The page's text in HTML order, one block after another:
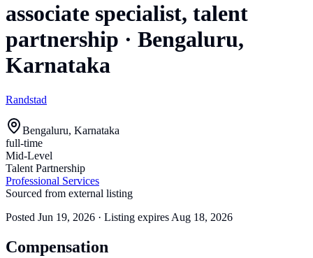
associate specialist, talent
partnership · Bengaluru,
Karnataka
Randstad
Bengaluru, Karnataka
full-time
Mid-Level
Talent Partnership
Professional Services
Sourced from external listing
Posted Jun 19, 2026 · Listing expires Aug 18, 2026
Compensation